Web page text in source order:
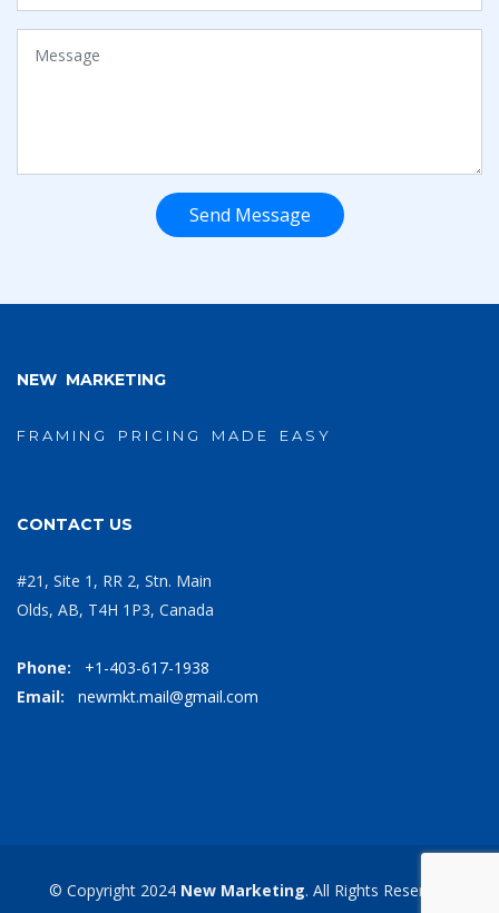
Send Message
NEW MARKETING
F R A M I N G P R I C I N G M A D E E A S Y
CONTACT US
#21, Site 1, RR 2, Stn. Main
Olds, AB, T4H 1P3, Canada
Phone:
+1-403-617-1938
Email:
newmkt.mail@gmail.com
© Copyright 2024 New Marketing. All Rights Reserved